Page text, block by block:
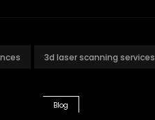
3d laser scanning services
Blog